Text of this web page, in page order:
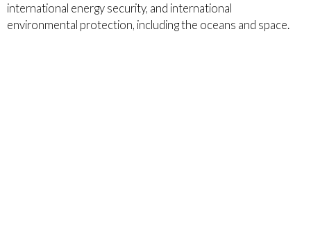
international energy security, and international
environmental protection, including the oceans and space.